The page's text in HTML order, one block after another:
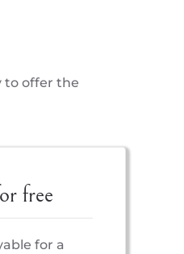
to offer the
free
for a